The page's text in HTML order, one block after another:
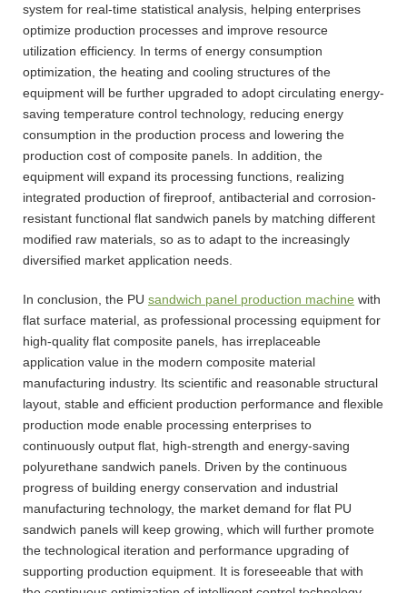
system for real-time statistical analysis, helping enterprises
optimize production processes and improve resource
utilization efficiency. In terms of energy consumption
optimization, the heating and cooling structures of the
equipment will be further upgraded to adopt circulating energy-
saving temperature control technology, reducing energy
consumption in the production process and lowering the
production cost of composite panels. In addition, the
equipment will expand its processing functions, realizing
integrated production of fireproof, antibacterial and corrosion-
resistant functional flat sandwich panels by matching different
modified raw materials, so as to adapt to the increasingly
diversified market application needs.
In conclusion, the PU sandwich panel production machine with
flat surface material, as professional processing equipment for
high-quality flat composite panels, has irreplaceable
application value in the modern composite material
manufacturing industry. Its scientific and reasonable structural
layout, stable and efficient production performance and flexible
production mode enable processing enterprises to
continuously output flat, high-strength and energy-saving
polyurethane sandwich panels. Driven by the continuous
progress of building energy conservation and industrial
manufacturing technology, the market demand for flat PU
sandwich panels will keep growing, which will further promote
the technological iteration and performance upgrading of
supporting production equipment. It is foreseeable that with